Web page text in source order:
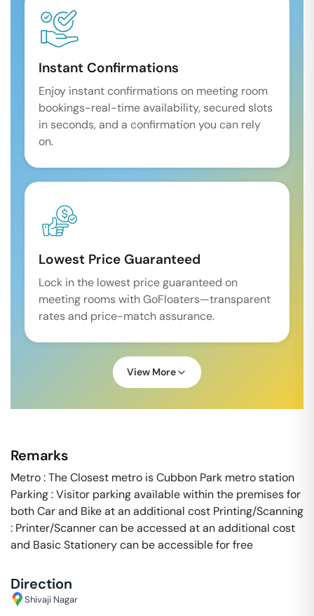
Instant Confirmations
Enjoy instant confirmations on meeting room
bookings-real-time availability, secured slots
in seconds, and a confirmation you can rely
on.
Lowest Price Guaranteed
Lock in the lowest price guaranteed on
meeting rooms with GoFloaters—transparent
rates and price-match assurance.
View More
Remarks
Metro : The Closest metro is Cubbon Park metro station
Parking : Visitor parking available within the premises for
both Car and Bike at an additional cost Printing/Scanning
: Printer/Scanner can be accessed at an additional cost
and Basic Stationery can be accessible for free
Direction
Shivaji Nagar